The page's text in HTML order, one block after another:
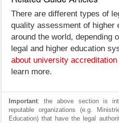
There are different types of
quality assessment of higher
around the world, depending
legal and higher education
about university
learn more.
Important: the above section is
reputable organizations (e.g.
Education) that have the legal